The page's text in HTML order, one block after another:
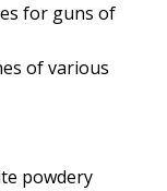
for guns of
of various
powdery